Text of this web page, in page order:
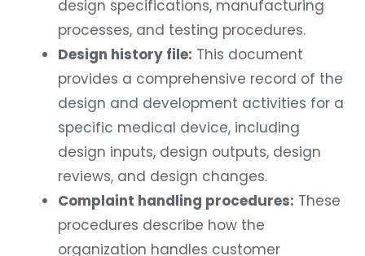
processes, and testing procedures.
Design history file: This document
provides a comprehensive record of the
design and development activities for a
specific medical device, including
design inputs, design outputs, design
reviews, and design changes.
Complaint handling procedures: These
procedures describe how the
organization handles customer